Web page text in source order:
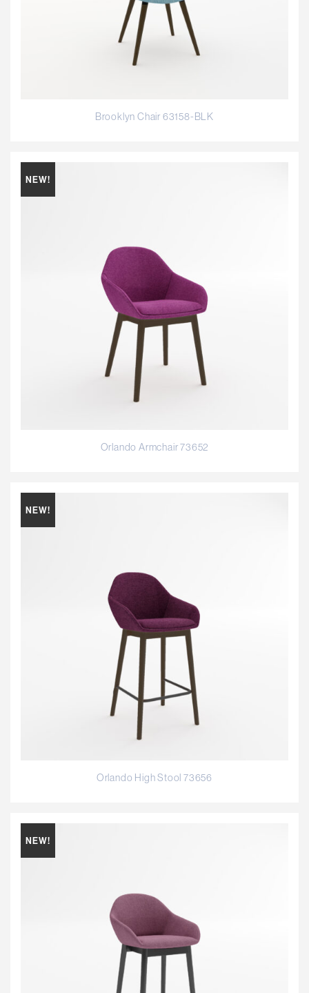
Brooklyn Chair 63158-BLK
NEW!
Orlando Armchair 73652
NEW!
Orlando High Stool 73656
NEW!